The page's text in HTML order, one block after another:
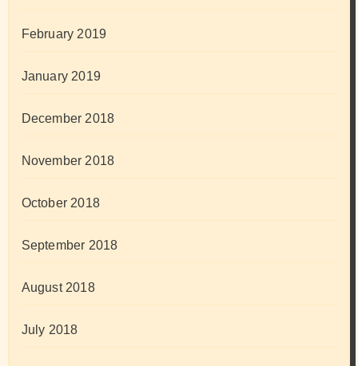
February 2019
January 2019
December 2018
November 2018
October 2018
September 2018
August 2018
July 2018